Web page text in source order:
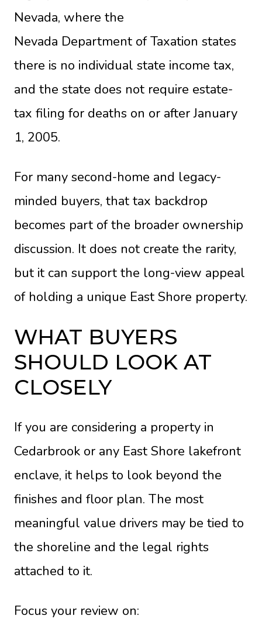
Nevada, where the
Nevada Department of Taxation states
there is no individual state income tax,
and the state does not require estate-
tax filing for deaths on or after January
1, 2005.
For many second-home and legacy-
minded buyers, that tax backdrop
becomes part of the broader ownership
discussion. It does not create the rarity,
but it can support the long-view appeal
of holding a unique East Shore property.
WHAT BUYERS
SHOULD LOOK AT
CLOSELY
If you are considering a property in
Cedarbrook or any East Shore lakefront
enclave, it helps to look beyond the
finishes and floor plan. The most
meaningful value drivers may be tied to
the shoreline and the legal rights
attached to it.
Focus your review on: